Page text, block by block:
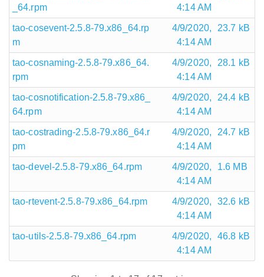
_64.rpm
4:14 AM
tao-cosevent-2.5.8-79.x86_64.rp
m
4/9/2020,
4:14 AM
23.7 kB
tao-cosnaming-2.5.8-79.x86_64.
rpm
4/9/2020,
4:14 AM
28.1 kB
tao-cosnotification-2.5.8-79.x86_
64.rpm
4/9/2020,
4:14 AM
24.4 kB
tao-costrading-2.5.8-79.x86_64.r
pm
4/9/2020,
4:14 AM
24.7 kB
tao-devel-2.5.8-79.x86_64.rpm
4/9/2020,
4:14 AM
1.6 MB
tao-rtevent-2.5.8-79.x86_64.rpm
4/9/2020,
4:14 AM
32.6 kB
tao-utils-2.5.8-79.x86_64.rpm
4/9/2020,
4:14 AM
46.8 kB